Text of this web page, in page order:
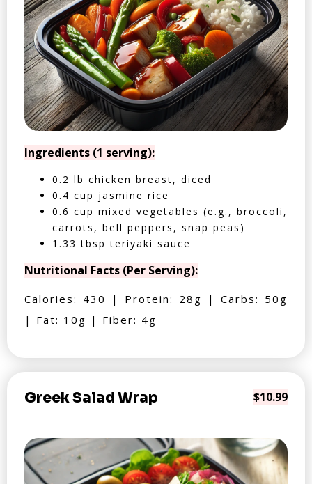
Ingredients (1 serving):
0.2 lb chicken breast, diced
0.4 cup jasmine rice
0.6 cup mixed vegetables (e.g., broccoli,
carrots, bell peppers, snap peas)
1.33 tbsp teriyaki sauce
Nutritional Facts (Per Serving):
Calories: 430 | Protein: 28g | Carbs: 50g
| Fat: 10g | Fiber: 4g
Greek Salad Wrap $10.99